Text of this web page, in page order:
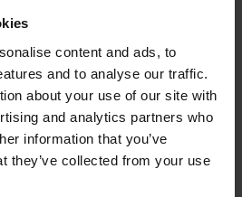
content and ads, to
and to analyse our traffic.
about your use of our site with
and analytics partners who
information that you’ve
they’ve collected from your use
people prepare for exercises,
to give short-listed
task, which might involve
interviewing colleagues, for
for their time.